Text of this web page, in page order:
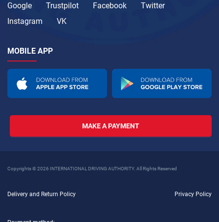
Google Trustpilot Facebook
Twitter
Instagram
VK
MOBILE APP
MAKE A PAYMENT
Copyrights © 2026 INTERNATIONAL DRIVING AUTHORITY. All Rights Reserved
Delivery and Return Policy Privacy Policy